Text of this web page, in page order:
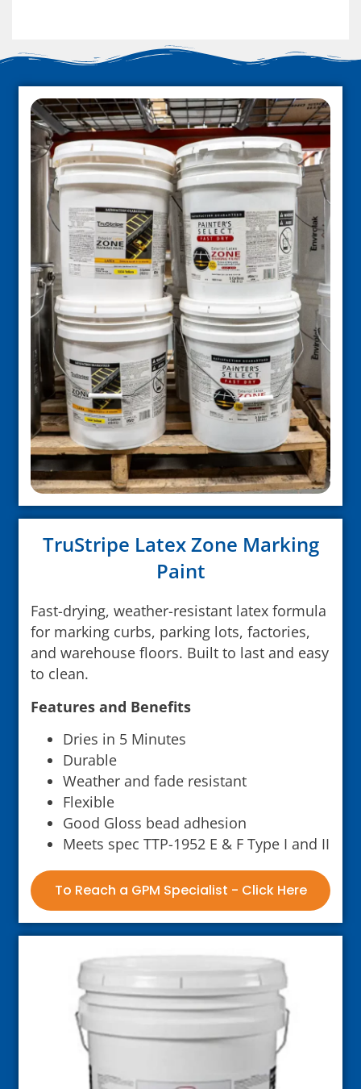
TruStripe Latex Zone Marking
Paint
Fast-drying, weather-resistant latex formula
for marking curbs, parking lots, factories,
and warehouse floors. Built to last and easy
to clean.
Features and Benefits
Dries in 5 Minutes
Durable
Weather and fade resistant
Flexible
Good Gloss bead adhesion
Meets spec TTP-1952 E & F Type I and II
To Reach a GPM Specialist - Click Here